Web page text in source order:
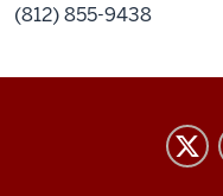
(812) 855-9438
University